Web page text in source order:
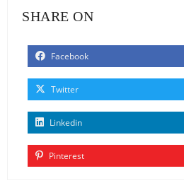
SHARE ON
Facebook
Twitter
Linkedin
Pinterest